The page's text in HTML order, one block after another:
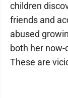
children
friends and
abused
both her
These are